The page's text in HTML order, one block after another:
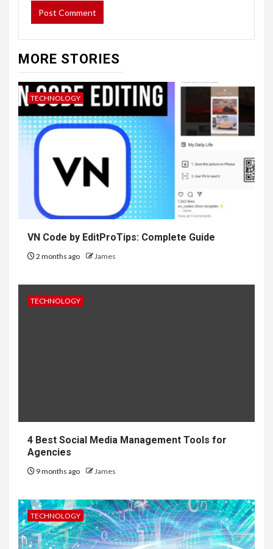
MORE STORIES
TECHNOLOGY
VN Code by EditProTips: Complete Guide
2 months ago James
TECHNOLOGY
4 Best Social Media Management Tools for
Agencies
9 months ago James
TECHNOLOGY